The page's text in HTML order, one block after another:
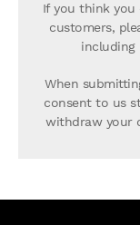
If you think you
customers,
including
When
consent to us
withdraw your